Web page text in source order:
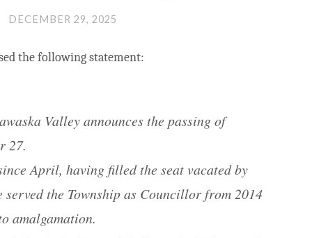
DECEMBER 29, 2025
the following statement:
Valley announces the passing of
27.
April, having filled the seat vacated by
the Township as Councillor from 2014
amalgamation.